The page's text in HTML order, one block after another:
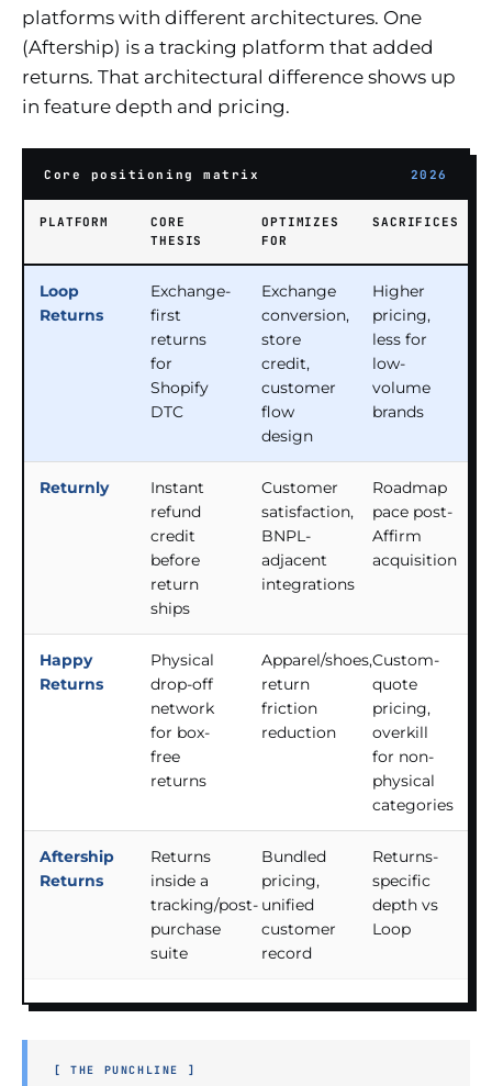
platforms with different architectures. One
(Aftership) is a tracking platform that added
returns. That architectural difference shows up
in feature depth and pricing.
Core positioning matrix 2026
PLATFORM
CORE
THESIS
OPTIMIZES
FOR
SACRIFICES
Loop
Returns
Exchange-
first
returns
for
Shopify
DTC
Exchange
conversion,
store
credit,
customer
flow
design
Higher
pricing,
less for
low-
volume
brands
Returnly
Instant
refund
credit
before
return
ships
Customer
satisfaction,
BNPL-
adjacent
integrations
Roadmap
pace post-
Affirm
acquisition
Happy
Returns
Physical
drop-off
network
for box-
free
returns
Apparel/shoes,
return
friction
reduction
Custom-
quote
pricing,
overkill
for non-
physical
categories
Aftership
Returns
Returns
inside a
tracking/post-
purchase
suite
Bundled
pricing,
unified
customer
record
Returns-
specific
depth vs
Loop
[ THE PUNCHLINE ]